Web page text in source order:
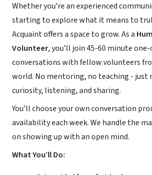
Whether you’re an experienced
starting to explore what it means to
Acquaint offers a space to grow. As a
Volunteer, you’ll join 45-60 minute
conversations with fellow volunteers
world. No mentoring, no teaching - just
curiosity, listening, and sharing.
You’ll choose your own conversation
availability each week. We handle the
on showing up with an open mind.
What You’ll Do: